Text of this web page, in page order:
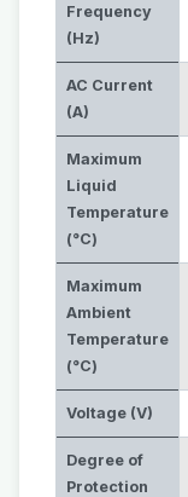
Frequency
(Hz)
AC Current
(A)
Maximum
Liquid
Temperature
(°C)
Maximum
Ambient
Temperature
(°C)
Voltage (V)
Degree of
Protection